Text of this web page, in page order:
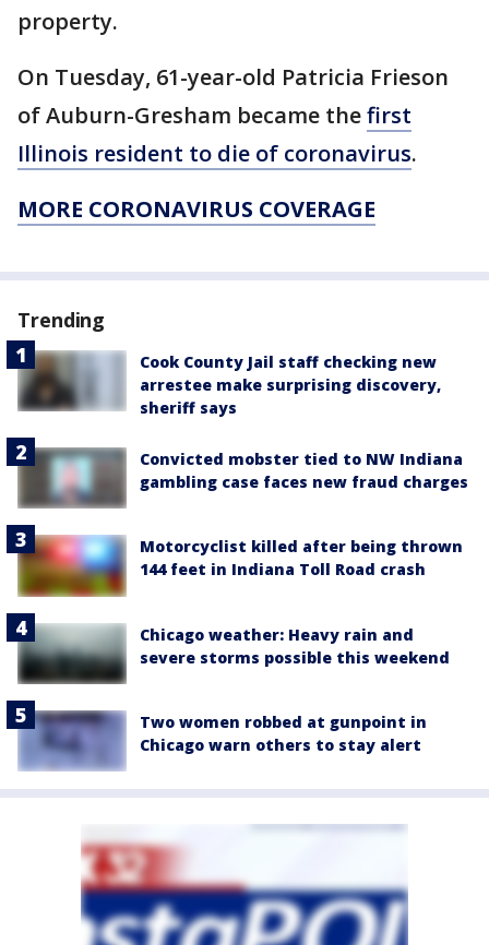
property.
On Tuesday, 61-year-old Patricia Frieson
of Auburn-Gresham became thefirst
Illinois resident to die of coronavirus.
MORE CORONAVIRUS COVERAGE
Trending
Cook County Jail staff checking new
arrestee make surprising discovery,
sheriff says
Convicted mobster tied to NW Indiana
gambling case faces new fraud charges
Motorcyclist killed after being thrown
144 feet in Indiana Toll Road crash
Chicago weather: Heavy rain and
severe storms possible this weekend
Two women robbed at gunpoint in
Chicago warn others to stay alert